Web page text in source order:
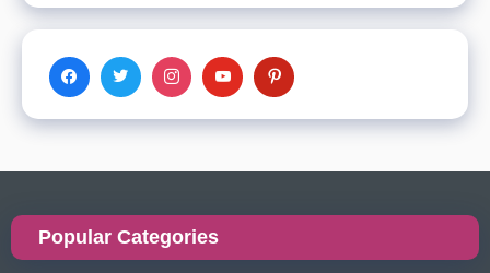
Popular Categories